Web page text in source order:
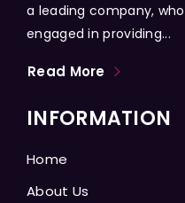
a leading company,
engaged in providing...
Read More
INFORMATION
Home
About Us